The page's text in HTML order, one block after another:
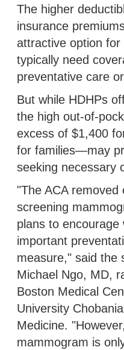
The higher
insurance
attractive option
typically need
preventative care
But while HDHPs
the high out-of-
excess of $1,400
for families—may
seeking necessary
"The ACA
screening
plans to
important
measure," said the
Michael Ngo, MD,
Boston Medical
University
Medicine.
mammogram is